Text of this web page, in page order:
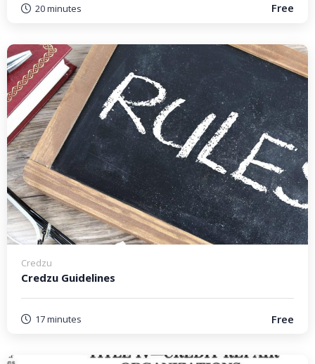
20 minutes Free
Credzu
Credzu Guidelines
17 minutes Free